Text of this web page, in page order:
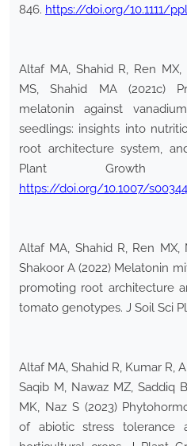
846. https://doi.org/10.1111/
Altaf MA, Shahid R, Ren
MS, Shahid MA (2021c)
melatonin against
seedlings: insights into
root architecture system,
Plant Growth
https://doi.org/10.1007/
Altaf MA, Shahid R, Ren
Shakoor A (2022) Melatonin
promoting root architecture
tomato genotypes. J Soil Sci
Altaf MA, Shahid R, Kumar R,
Saqib M, Nawaz MZ, Saddiq
MK, Naz S (2023)
of abiotic stress tolerance